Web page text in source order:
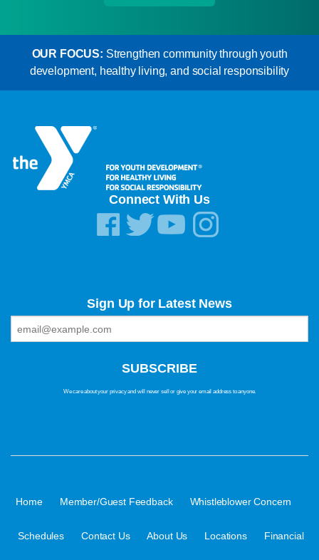
OUR FOCUS: Strengthen community through youth
development, healthy living, and social responsibility
Connect With Us
Sign Up for Latest News
We care about your privacy and will never sell or give your email address to anyone.
Home Member/Guest Feedback Whistleblower Concern
Schedules Contact Us About Us Locations Financial